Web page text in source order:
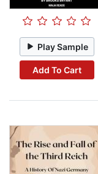
Play Sample
Add To Cart